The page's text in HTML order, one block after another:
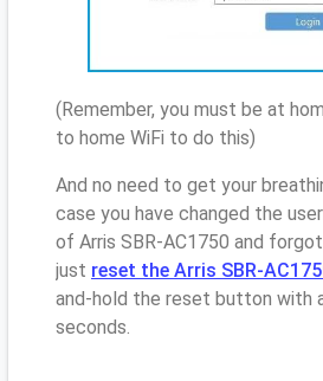
(Remember, you must be at
to home WiFi to do this)
And no need to get your
case you have changed the
of Arris SBR-AC1750 and
just reset the Arris SBR-
and-hold the reset button with
seconds.